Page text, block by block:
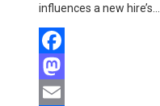
influences a new hire’s…
Facebook
Mastodon